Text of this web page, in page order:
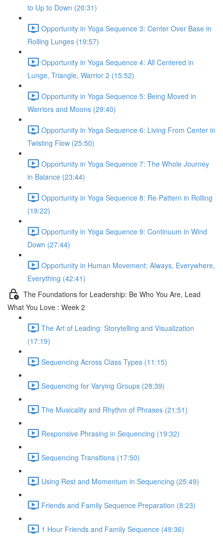
to Up to Down (20:31)
Opportunity in Yoga Sequence 3: Center Over Base in
Rolling Lunges (19:57)
Opportunity in Yoga Sequence 4: All Centered in
Lunge, Triangle, Warrior 2 (15:52)
Opportunity in Yoga Sequence 5: Being Moved in
Warriors and Moons (29:40)
Opportunity in Yoga Sequence 6: Living From Center in
Twisting Flow (25:50)
Opportunity in Yoga Sequence 7: The Whole Journey
in Balance (23:44)
Opportunity in Yoga Sequence 8: Re-Pattern in Rolling
(19:22)
Opportunity in Yoga Sequence 9: Continuum in Wind
Down (27:44)
Opportunity in Human Movement: Always, Everywhere,
Everything (42:41)
The Foundations for Leadership: Be Who You Are, Lead
What You Love : Week 2
The Art of Leading: Storytelling and Visualization
(17:19)
Sequencing Across Class Types (11:15)
Sequencing for Varying Groups (28:39)
The Musicality and Rhythm of Phrases (21:51)
Responsive Phrasing in Sequencing (19:32)
Sequencing Transitions (17:50)
Using Rest and Momentum in Sequencing (25:49)
Friends and Family Sequence Preparation (8:23)
1 Hour Friends and Family Sequence (49:36)